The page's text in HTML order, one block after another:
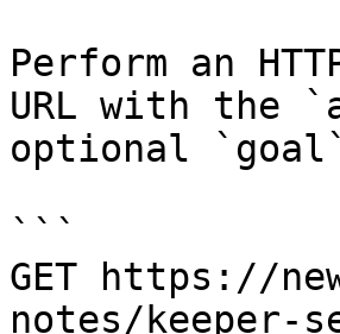
Perform an
URL with the
optional
```
GET https://
notes/